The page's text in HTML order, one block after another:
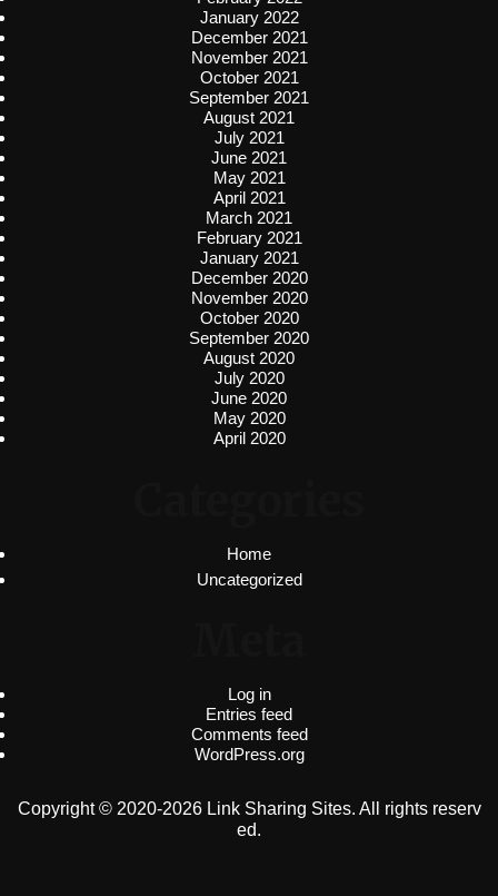
January 2022
December 2021
November 2021
October 2021
September 2021
August 2021
July 2021
June 2021
May 2021
April 2021
March 2021
February 2021
January 2021
December 2020
November 2020
October 2020
September 2020
August 2020
July 2020
June 2020
May 2020
April 2020
Home
Uncategorized
Log in
Entries feed
Comments feed
WordPress.org
Copyright © 2020-2026 Link Sharing Sites. All rights reserv
ed.